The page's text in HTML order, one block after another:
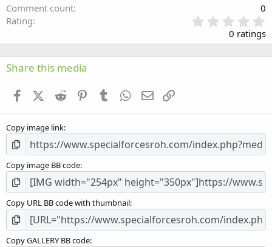
Comment count
0
Rating
.
0
0 ratings
Share this media
FacebookX (Twitter)
Reddit PinterestTumblr WhatsApp
Email
Copy image link
Copy image BB code
Copy URL BB code with thumbnail
Copy GALLERY BB code